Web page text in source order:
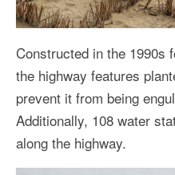
Constructed in the 1990s
the highway features
prevent it from being
Additionally, 108 water
along the highway.